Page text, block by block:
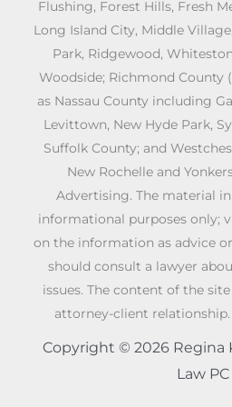
Flushing, Forest Hills, Fresh
Long Island City, Middle
Park, Ridgewood,
Woodside; Richmond County
as Nassau County including
Levittown, New Hyde Park,
Suffolk County; and
New Rochelle and
Advertising. The material
informational purposes only;
on the information as advice
should consult a lawyer
issues. The content of the
attorney-client
Copyright © 2026 Regina
Law PC